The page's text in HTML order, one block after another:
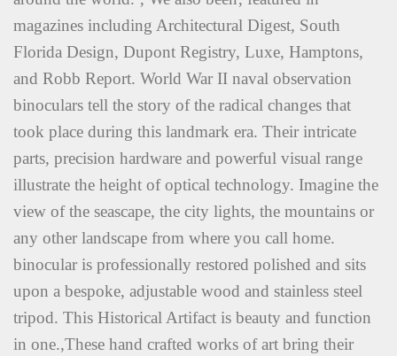
magazines including Architectural Digest, South
Florida Design, Dupont Registry, Luxe, Hamptons,
and Robb Report. World War II naval observation
binoculars tell the story of the radical changes that
took place during this landmark era. Their intricate
parts, precision hardware and powerful visual range
illustrate the height of optical technology. Imagine the
view of the seascape, the city lights, the mountains or
any other landscape from where you call home.
binocular is professionally restored polished and sits
upon a bespoke, adjustable wood and stainless steel
tripod. This Historical Artifact is beauty and function
in one.,These hand crafted works of art bring their